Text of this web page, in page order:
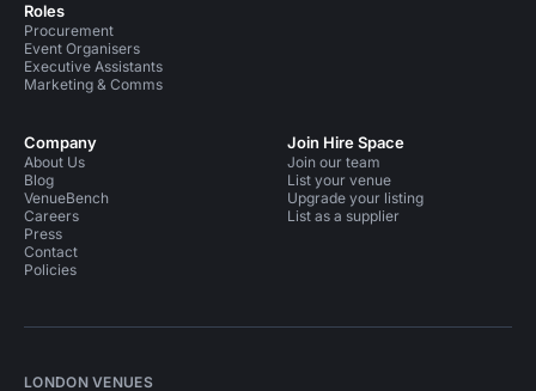
Roles
Procurement
Event Organisers
Executive Assistants
Marketing & Comms
Company
About Us
Blog
VenueBench
Careers
Press
Contact
Policies
Join Hire Space
Join our team
List your venue
Upgrade your listing
List as a supplier
LONDON VENUES